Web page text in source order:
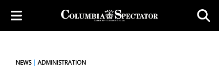
NEWS| ADMINISTRATION